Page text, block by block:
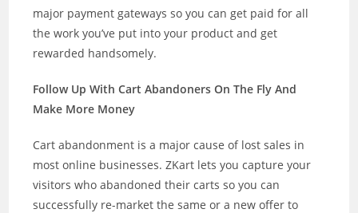
major payment gateways so you can get paid for all
the work you’ve put into your product and get
rewarded handsomely.
Follow Up With Cart Abandoners On The Fly And
Make More Money
Cart abandonment is a major cause of lost sales in
most online businesses. ZKart lets you capture your
visitors who abandoned their carts so you can
successfully re-market the same or a new offer to